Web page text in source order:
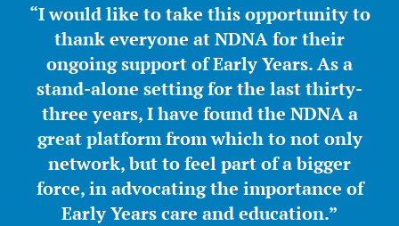
“I would like to take this opportunity to
thank everyone at NDNA for their
ongoing support of Early Years. As a
stand-alone setting for the last thirty-
three years, I have found the NDNA a
great platform from which to not only
network, but to feel part of a bigger
force, in advocating the importance of
Early Years care and education.”